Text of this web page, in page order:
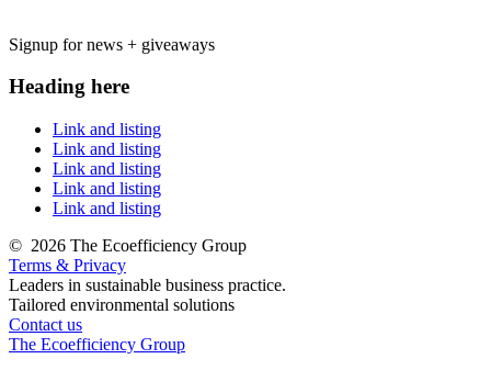
Signup for news + giveaways
Heading here
Link and listing
Link and listing
Link and listing
Link and listing
Link and listing
© 2026 The Ecoefficiency Group
Terms & Privacy
Leaders in sustainable business practice.
Tailored environmental solutions
Contact us
The Ecoefficiency Group